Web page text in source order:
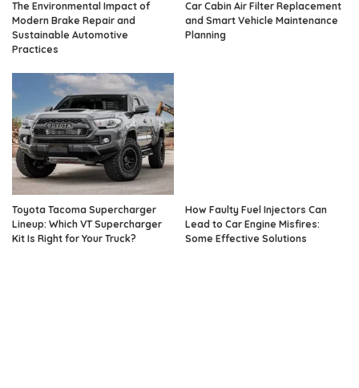
The Environmental Impact of
Modern Brake Repair and
Sustainable Automotive
Practices
Car Cabin Air Filter Replacement
and Smart Vehicle Maintenance
Planning
Toyota Tacoma Supercharger
Lineup: Which VT Supercharger
Kit Is Right for Your Truck?
How Faulty Fuel Injectors Can
Lead to Car Engine Misfires:
Some Effective Solutions